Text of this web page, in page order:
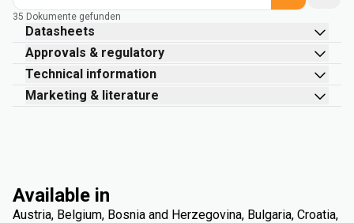
35 Dokumente gefunden
Datasheets
Approvals & regulatory
Technical information
Marketing & literature
Available in
Austria, Belgium, Bosnia and Herzegovina, Bulgaria, Croatia,